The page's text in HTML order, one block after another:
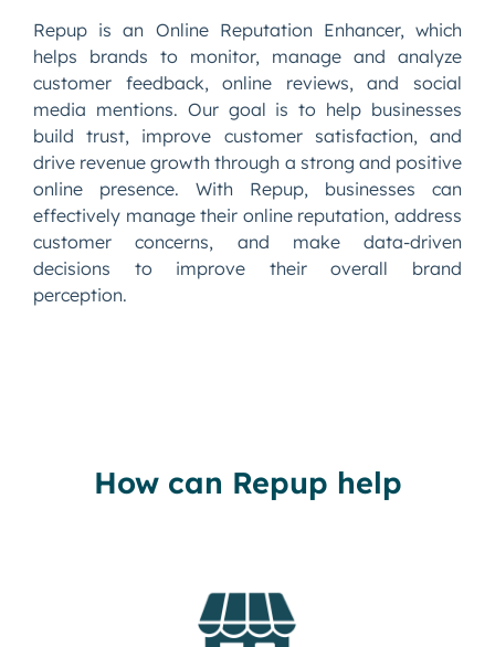
Repup is an Online Reputation Enhancer, which
helps brands to monitor, manage and analyze
customer feedback, online reviews, and social
media mentions. Our goal is to help businesses
build trust, improve customer satisfaction, and
drive revenue growth through a strong and positive
online presence. With Repup, businesses can
effectively manage their online reputation, address
customer concerns, and make data-driven
decisions to improve their overall brand
perception.
How can Repup help